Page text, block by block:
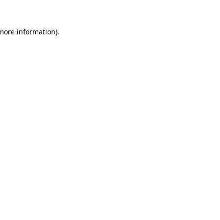
information).